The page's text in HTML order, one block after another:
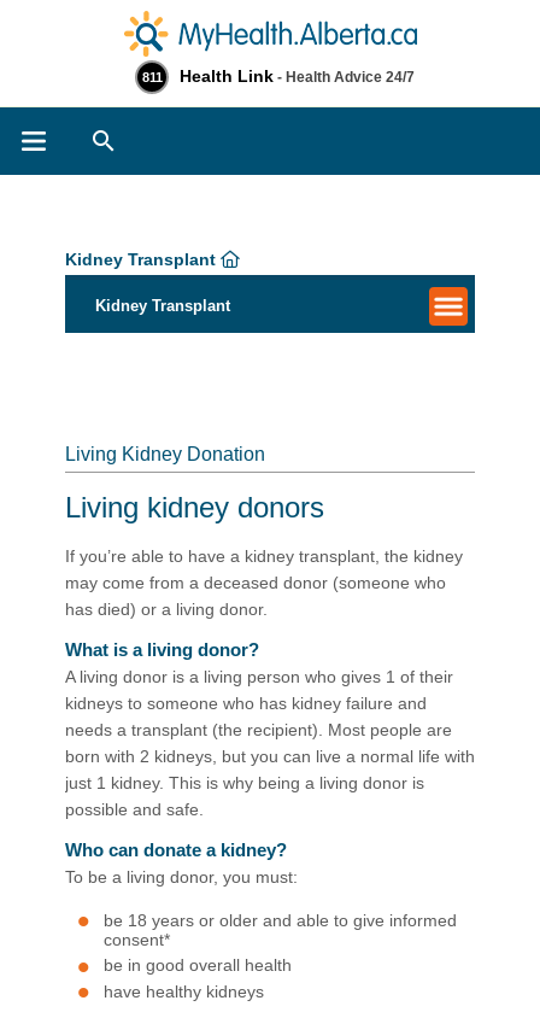
811 Health Link - Health Advice 24/7
Kidney Transplant
Kidney Transplant
Living Kidney Donation
Living kidney donors
If you’re able to have a kidney transplant, the kidney
may come from a deceased donor (someone who
has died) or a living donor.​
What is a living donor?
A living donor is a living person who gives 1 of their
kidneys to someone who has kidney failure and
needs a transplant (the recipient). Most people are
born with 2 kidneys, but you can live a normal life with
just 1 kidney. This is why being a living donor is
possible and safe. ​​
Who can donate a kidney?
To be a living donor, you must:
be 18 years or older and able to give informed
consent*
be in good overall health
have healthy kidneys